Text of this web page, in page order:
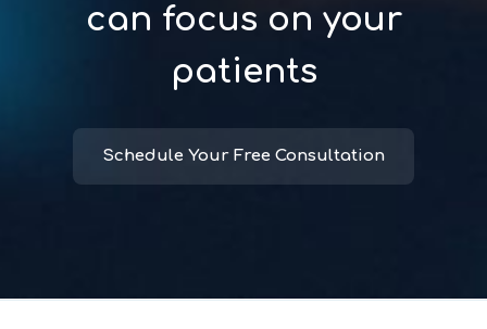
can focus on your
patients
Schedule Your Free Consultation